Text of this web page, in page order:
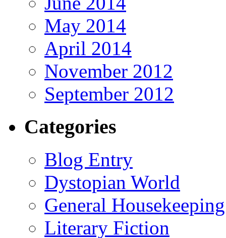
May 2014
April 2014
November 2012
September 2012
Categories
Blog Entry
Dystopian World
General Housekeeping
Literary Fiction